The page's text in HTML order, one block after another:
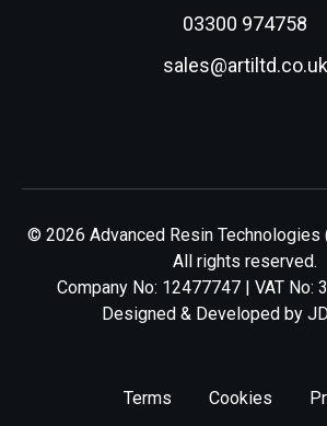
03300 974758
sales@artiltd.co.uk
© 2026 Advanced Resin Technologies
All rights reserved.
Company No: 12477747 | VAT No:
Designed & Developed by
Terms Cookies